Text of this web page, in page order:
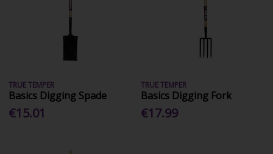
TRUE TEMPER
Basics Digging Spade
€15.01
TRUE TEMPER
Basics Digging Fork
€17.99